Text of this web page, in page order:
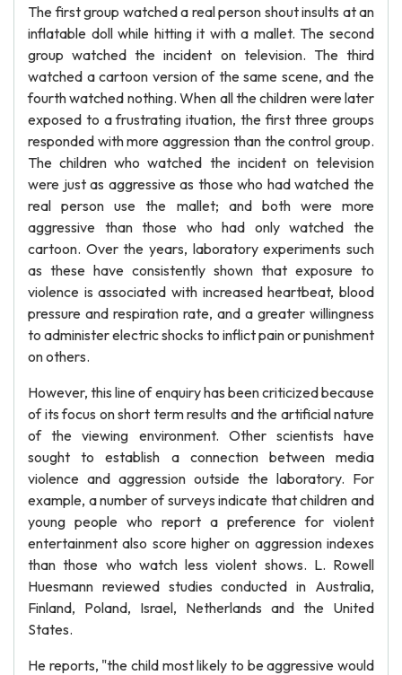
The first group watched a real person shout insults at an
inflatable doll while hitting it with a mallet. The second
group watched the incident on television. The third
watched a cartoon version of the same scene, and the
fourth watched nothing. When all the children were later
exposed to a frustrating ituation, the first three groups
responded with more aggression than the control group.
The children who watched the incident on television
were just as aggressive as those who had watched the
real person use the mallet; and both were more
aggressive than those who had only watched the
cartoon. Over the years, laboratory experiments such
as these have consistently shown that exposure to
violence is associated with increased heartbeat, blood
pressure and respiration rate, and a greater willingness
to administer electric shocks to inflict pain or punishment
on others.
However, this line of enquiry has been criticized because
of its focus on short term results and the artificial nature
of the viewing environment. Other scientists have
sought to establish a connection between media
violence and aggression outside the laboratory. For
example, a number of surveys indicate that children and
young people who report a preference for violent
entertainment also score higher on aggression indexes
than those who watch less violent shows. L. Rowell
Huesmann reviewed studies conducted in Australia,
Finland, Poland, Israel, Netherlands and the United
States.
He reports, "the child most likely to be aggressive would